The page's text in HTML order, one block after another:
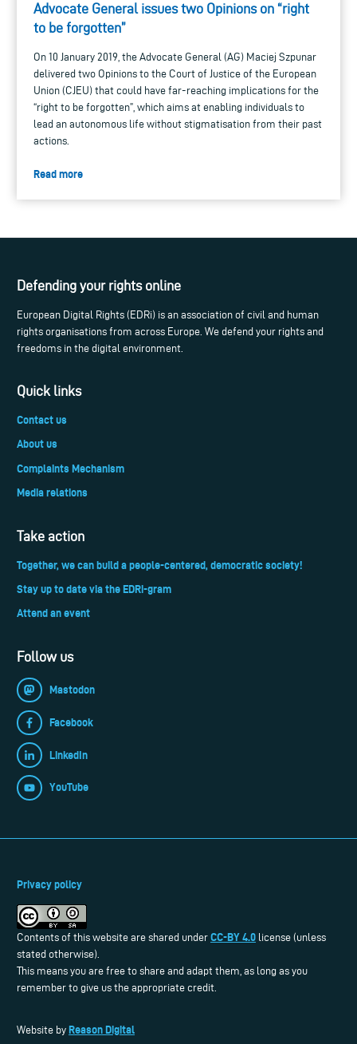
Advocate General issues two Opinions on “right
to be forgotten”
On 10 January 2019, the Advocate General (AG) Maciej Szpunar
delivered two Opinions to the Court of Justice of the European
Union (CJEU) that could have far-reaching implications for the
“right to be forgotten”, which aims at enabling individuals to
lead an autonomous life without stigmatisation from their past
actions.
Read more
Defending your rights online
European Digital Rights (EDRi) is an association of civil and human
rights organisations from across Europe. We defend your rights and
freedoms in the digital environment.
Quick links
Contact us
About us
Complaints Mechanism
Media relations
Take action
Together, we can build a people-centered, democratic society!
Stay up to date via the EDRi-gram
Attend an event
Follow us
Mastodon
Facebook
LinkedIn
YouTube
Privacy policy
Contents of this website are shared under CC-BY 4.0 license (unless
stated otherwise).
This means you are free to share and adapt them, as long as you
remember to give us the appropriate credit.
Website by Reason Digital